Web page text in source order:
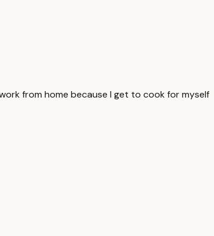
from home because I get to cook for myself